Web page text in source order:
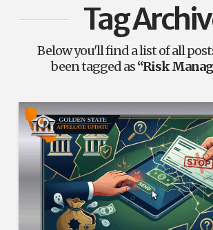
Tag
Below you'll find a list of all
been tagged as“Risk